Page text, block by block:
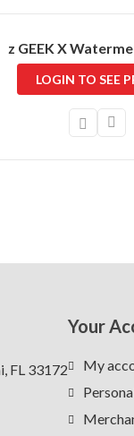
z GEEK X
LOGIN TO SEE
FL 33172
Your
My